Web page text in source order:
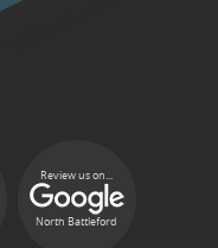
Review us on...
North Battleford